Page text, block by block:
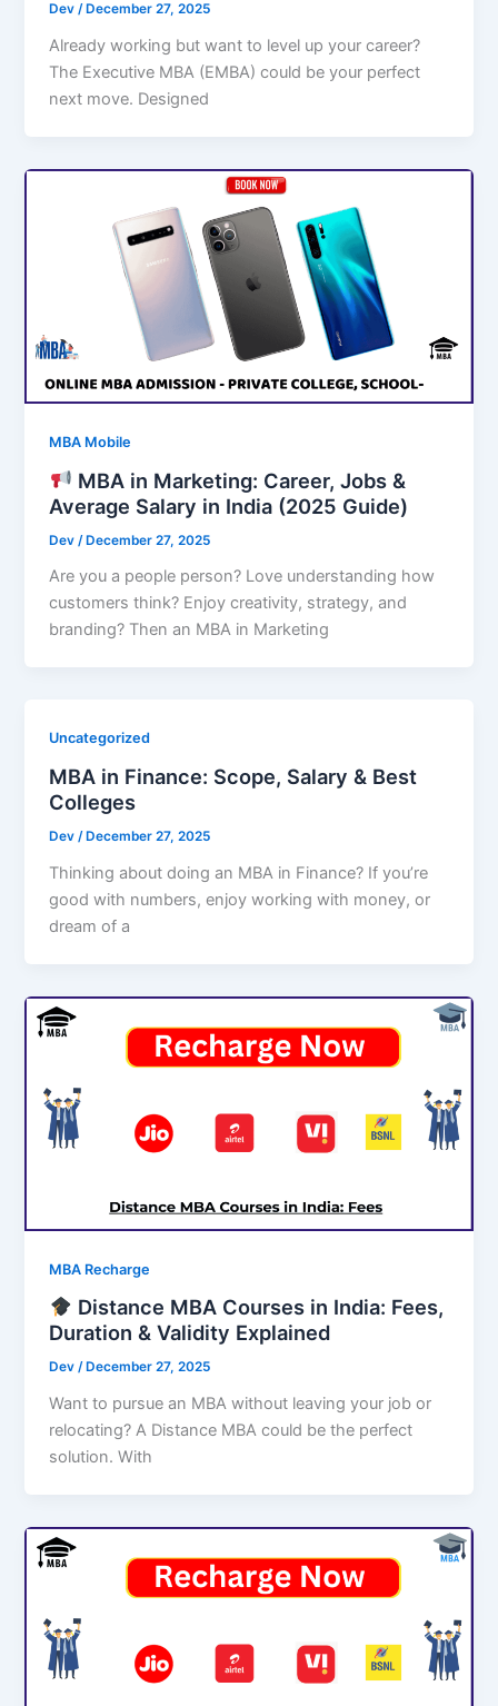
Dev/ December 27, 2025
Already working but want to level up your career?
The Executive MBA (EMBA) could be your perfect
next move. Designed
MBA Mobile
MBA in Marketing: Career, Jobs &
Average Salary in India (2025 Guide)
Dev /December 27, 2025
Are you a people person? Love understanding how
customers think? Enjoy creativity, strategy, and
branding? Then an MBA in Marketing
Uncategorized
MBA in Finance: Scope, Salary & Best
Colleges
Dev/ December 27, 2025
Thinking about doing an MBA in Finance? If you’re
good with numbers, enjoy working with money, or
dream of a
MBA Recharge
Distance MBA Courses in India: Fees,
Duration & Validity Explained
Dev/ December 27, 2025
Want to pursue an MBA without leaving your job or
relocating? A Distance MBA could be the perfect
solution. With